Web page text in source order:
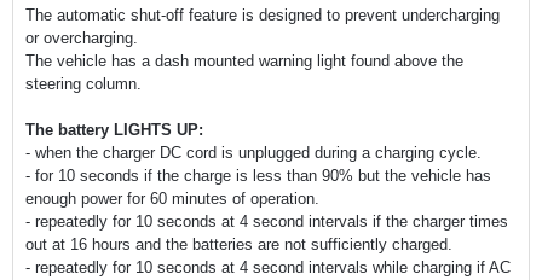
The automatic shut-off feature is designed to prevent undercharging
or overcharging.
The vehicle has a dash mounted warning light found above the
steering column.
The battery LIGHTS UP:
- when the charger DC cord is unplugged during a charging cycle.
- for 10 seconds if the charge is less than 90% but the vehicle has
enough power for 60 minutes of operation.
- repeatedly for 10 seconds at 4 second intervals if the charger times
out at 16 hours and the batteries are not sufficiently charged.
- repeatedly for 10 seconds at 4 second intervals while charging if AC